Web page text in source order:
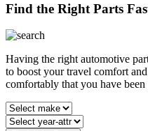
Find the Right Parts
Having the right automotive
to boost your travel comfort
comfortably that you have